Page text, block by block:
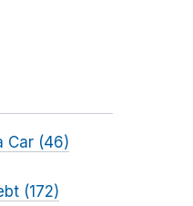
Car (46)
(172)